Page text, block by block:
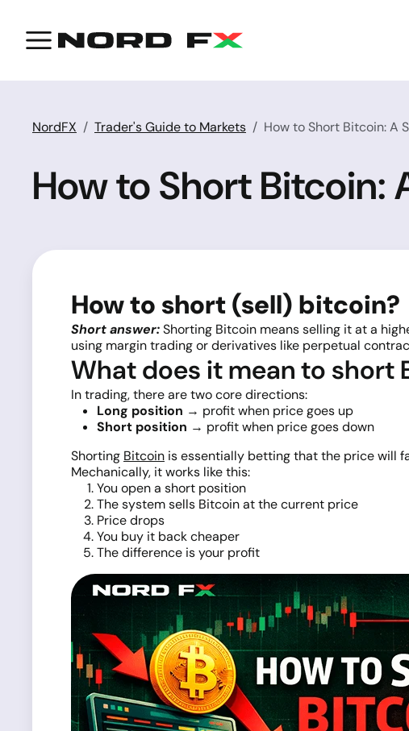
NordFX Trader's Guide to Markets How to Short Bitcoin: A
How to Short
How to short (sell) bitcoin?
Short answer:Shorting Bitcoin means selling it at a
using margin trading or derivatives like perpetual
What does it mean to short
In trading, there are two core directions:
Long position → profit when price goes up
Short position → profit when price goes down
Shorting Bitcoin is essentially betting that the price will
Mechanically, it works like this:
You open a short position
The system sells Bitcoin at the current price
Price drops
You buy it back cheaper
The difference is your profit